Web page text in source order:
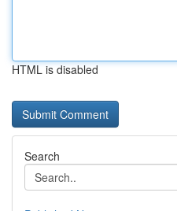
HTML is disabled
Search